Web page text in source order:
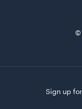
©
Sign up